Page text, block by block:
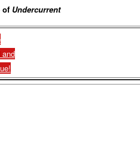
of Undercurrent